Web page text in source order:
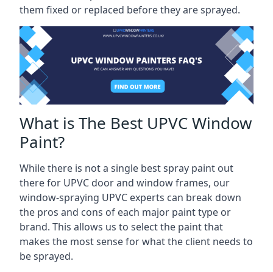
them fixed or replaced before they are sprayed.
What is The Best UPVC Window
Paint?
While there is not a single best spray paint out
there for UPVC door and window frames, our
window-spraying UPVC experts can break down
the pros and cons of each major paint type or
brand. This allows us to select the paint that
makes the most sense for what the client needs to
be sprayed.